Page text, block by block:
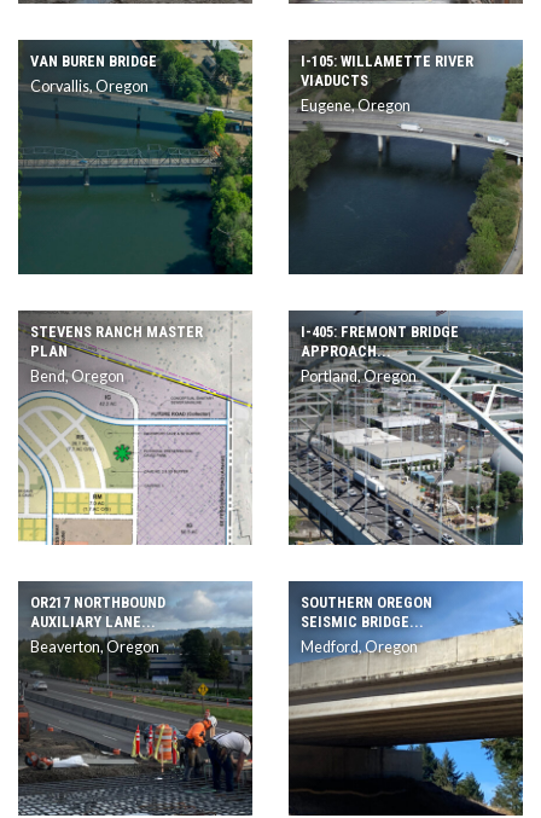
VAN BUREN BRIDGE
Corvallis, Oregon
I-105: WILLAMETTE RIVER
VIADUCTS
Eugene, Oregon
STEVENS RANCH MASTER
PLAN
Bend, Oregon
I-405: FREMONT BRIDGE
APPROACH...
Portland, Oregon
OR217 NORTHBOUND
AUXILIARY LANE...
Beaverton, Oregon
SOUTHERN OREGON
SEISMIC BRIDGE...
Medford, Oregon